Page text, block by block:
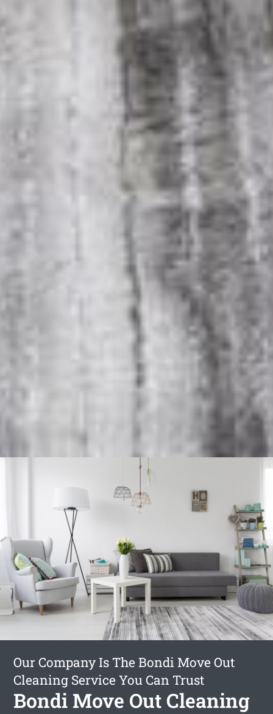
Our Company Is The Bondi Move Out
Cleaning Service You Can Trust
Bondi Move Out Cleaning